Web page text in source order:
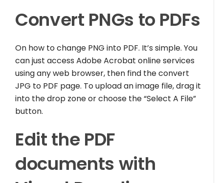
Convert PNGs to PDFs
On how to change PNG into PDF. It’s simple. You
can just access Adobe Acrobat online services
using any web browser, then find the convert
JPG to PDF page. To upload an image file, drag it
into the drop zone or choose the “Select A File”
button.
Edit the PDF
documents with